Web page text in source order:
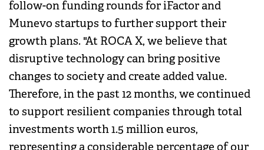
follow-on funding rounds for iFactor and
Munevo startups to further support their
growth plans. "At ROCA X, we believe that
disruptive technology can bring positive
changes to society and create added value.
Therefore, in the past 12 months, we continued
to support resilient companies through total
investments worth 1.5 million euros,